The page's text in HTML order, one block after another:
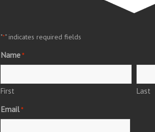
"*" indicates required fields
Name*
First Last
Email*